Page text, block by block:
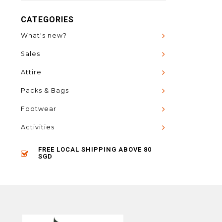
CATEGORIES
What's new?
Sales
Attire
Packs & Bags
Footwear
Activities
FREE LOCAL SHIPPING ABOVE 80
SGD